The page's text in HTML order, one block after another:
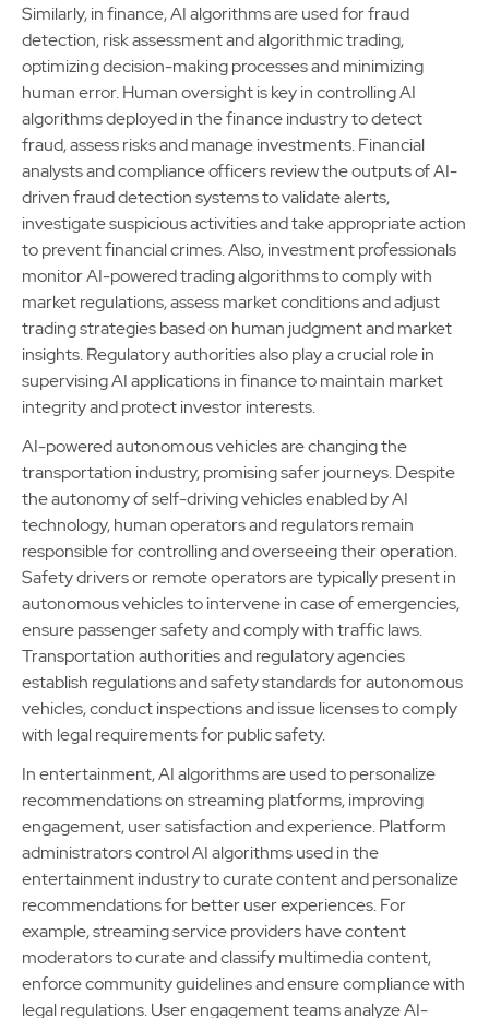
Similarly, in finance, AI algorithms are used for fraud
detection, risk assessment and algorithmic trading,
optimizing decision-making processes and minimizing
human error. Human oversight is key in controlling AI
algorithms deployed in the finance industry to detect
fraud, assess risks and manage investments. Financial
analysts and compliance officers review the outputs of AI-
driven fraud detection systems to validate alerts,
investigate suspicious activities and take appropriate action
to prevent financial crimes. Also, investment professionals
monitor AI-powered trading algorithms to comply with
market regulations, assess market conditions and adjust
trading strategies based on human judgment and market
insights. Regulatory authorities also play a crucial role in
supervising AI applications in finance to maintain market
integrity and protect investor interests.
AI-powered autonomous vehicles are changing the
transportation industry, promising safer journeys. Despite
the autonomy of self-driving vehicles enabled by AI
technology, human operators and regulators remain
responsible for controlling and overseeing their operation.
Safety drivers or remote operators are typically present in
autonomous vehicles to intervene in case of emergencies,
ensure passenger safety and comply with traffic laws.
Transportation authorities and regulatory agencies
establish regulations and safety standards for autonomous
vehicles, conduct inspections and issue licenses to comply
with legal requirements for public safety.
In entertainment, AI algorithms are used to personalize
recommendations on streaming platforms, improving
engagement, user satisfaction and experience. Platform
administrators control AI algorithms used in the
entertainment industry to curate content and personalize
recommendations for better user experiences. For
example, streaming service providers have content
moderators to curate and classify multimedia content,
enforce community guidelines and ensure compliance with
legal regulations. User engagement teams analyze AI-